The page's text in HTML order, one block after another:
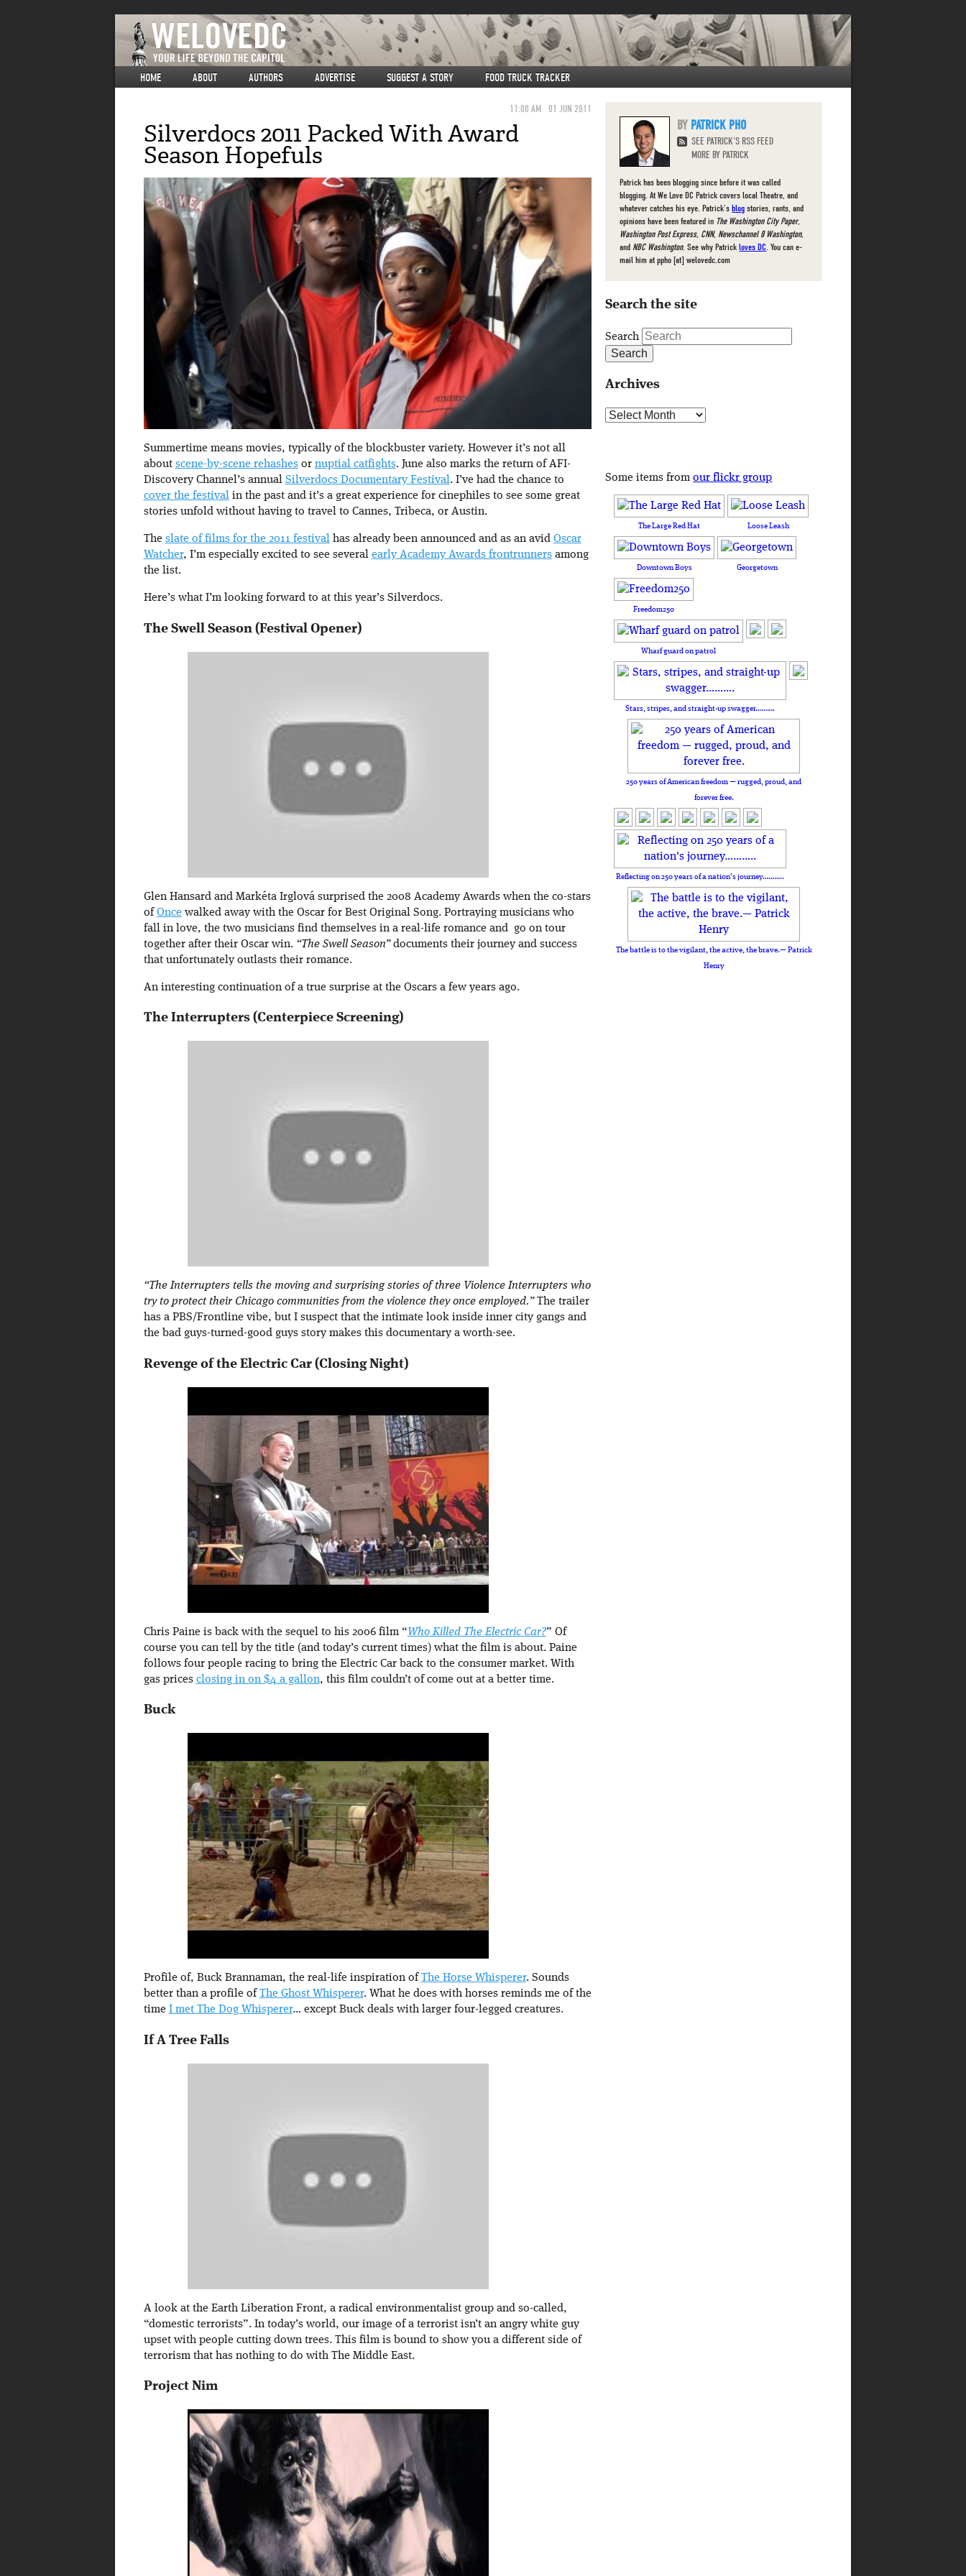
HOME ABOUT AUTHORS ADVERTISE SUGGEST A STORY FOOD TRUCK TRACKER
11:00 AM 01 JUN 2011
Silverdocs 2011 Packed With Award
Season Hopefuls
Summertime means movies, typically of the blockbuster variety. However it’s not all
about scene-by-scene rehashesor nuptial catfights. June also marks the return of AFI-
Discovery Channel’s annual Silverdocs Documentary Festival. I’ve had the chance to
cover the festivalin the past and it’s a great experience for cinephiles to see some great
stories unfold without having to travel to Cannes, Tribeca, or Austin.
The slate of films for the 2011 festivalhas already been announced and as an avid Oscar
Watcher, I’m especially excited to see several early Academy Awards frontrunnersamong
the list.
Here’s what I’m looking forward to at this year’s Silverdocs.
The Swell Season (Festival Opener)
Glen Hansard and Markéta Irglová surprised the 2008 Academy Awards when the co-stars
of Oncewalked away with the Oscar for Best Original Song. Portraying musicians who
fall in love, the two musicians find themselves in a real-life romance and go on tour
together after their Oscar win. “The Swell Season”documents their journey and success
that unfortunately outlasts their romance.
An interesting continuation of a true surprise at the Oscars a few years ago.
The Interrupters (Centerpiece Screening)
“The Interrupters tells the moving and surprising stories of three Violence Interrupters who
try to protect their Chicago communities from the violence they once employed.”The trailer
has a PBS/Frontline vibe, but I suspect that the intimate look inside inner city gangs and
the bad guys-turned-good guys story makes this documentary a worth-see.
Revenge of the Electric Car (Closing Night)
Chris Paine is back with the sequel to his 2006 film “Who Killed The Electric Car?” Of
course you can tell by the title (and today’s current times) what the film is about. Paine
follows four people racing to bring the Electric Car back to the consumer market. With
gas prices closing in on $4 a gallon, this film couldn’t of come out at a better time.
Buck
Profile of, Buck Brannaman, the real-life inspiration of The Horse Whisperer. Sounds
better than a profile of The Ghost Whisperer. What he does with horses reminds me of the
time I met The Dog Whisperer… except Buck deals with larger four-legged creatures.
If A Tree Falls
A look at the Earth Liberation Front, a radical environmentalist group and so-called,
“domestic terrorists”. In today’s world, our image of a terrorist isn’t an angry white guy
upset with people cutting down trees. This film is bound to show you a different side of
terrorism that has nothing to do with The Middle East.
Project Nim
PATRICK PHO
SEE PATRICK'S RSS FEED
MORE BY PATRICK
Patrick has been blogging since before it was called
blogging. At We Love DC Patrick covers local Theatre, and
whatever catches his eye. Patrick’sblog stories, rants, and
opinions have been featured in The Washington City Paper,
Washington Post Express, CNN, Newschannel 8 Washington,
and NBC Washington. See why Patrickloves DC. You can e-
mail him at ppho [at] welovedc.com
Search the site
Search
Archives
Archives
Some items fromour flickr group
The Large Red Hat Loose Leash
Downtown Boys Georgetown
Freedom250
Wharf guard on patrol
Stars, stripes, and straight-up swagger……….
250 years of American freedom — rugged, proud, and
forever free.
Reflecting on 250 years of a nation's journey………..
The battle is to the vigilant, the active, the brave.— Patrick
Henry